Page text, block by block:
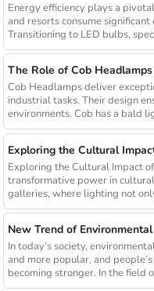
Energy efficiency plays a
and resorts consume
Transitioning to LED bulbs,
The Role of Cob
Cob Headlamps deliver
industrial tasks. Their design
environments. Cob has a bald
Exploring the Cultural
Exploring the Cultural Impact of Lighting
transformative power in
galleries, where lighting not
In today’s society,
and more popular, and
becoming stronger. In the field